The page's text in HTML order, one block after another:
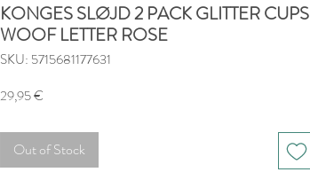
KONGES SLØJD 2 PACK GLITTER CUPS
WOOF LETTER ROSE
SKU: 5715681177631
29,95 €
Out of Stock